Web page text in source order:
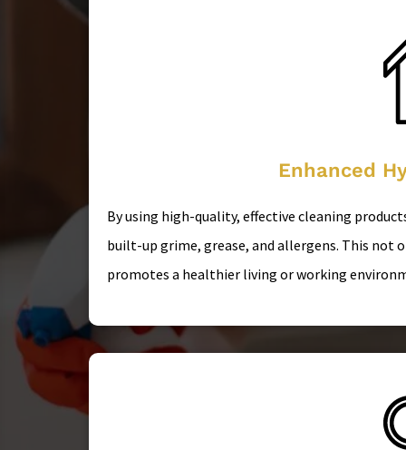
Enhanced
By using high-quality, effective cleaning
built-up grime, grease, and allergens. This not
promotes a healthier living or working